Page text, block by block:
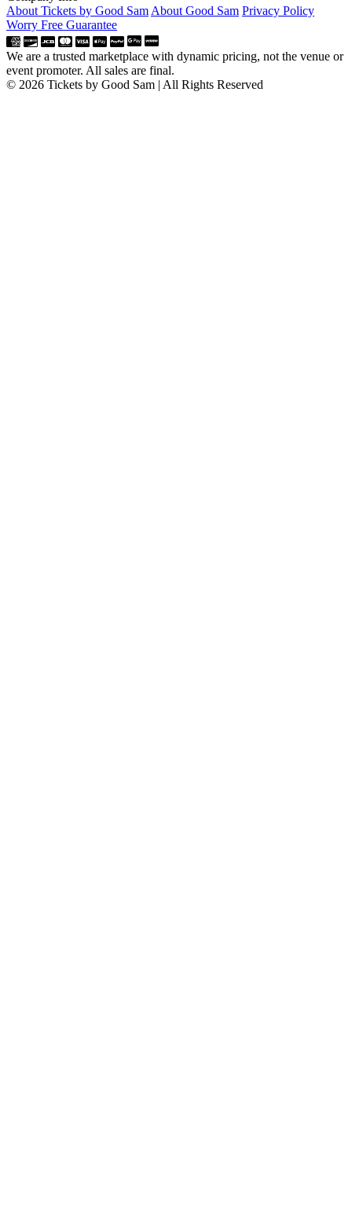
About Tickets by Good Sam About Good Sam Privacy Policy
Worry Free Guarantee
We are a trusted marketplace with dynamic pricing, not the venue or
event promoter. All sales are final.
© 2026 Tickets by Good Sam | All Rights Reserved